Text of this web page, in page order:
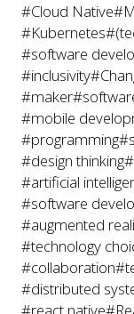
#Cloud Native
#Kubernetes
#software
#inclusivity
#maker
#mobile
#programming
#design thinking
#artificial
#software
#augmented
#technology
#collaboration
#distributed